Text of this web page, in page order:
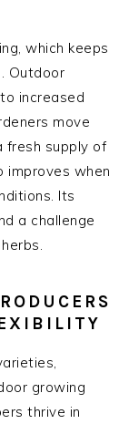
which keeps
Outdoor
increased
move
fresh supply of
improves when
Its
a challenge
growing
thrive in